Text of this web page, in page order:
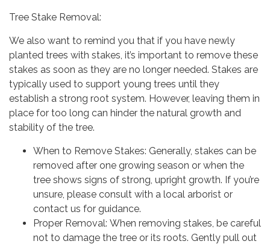
Tree Stake Removal:
We also want to remind you that if you have newly
planted trees with stakes, it’s important to remove these
stakes as soon as they are no longer needed. Stakes are
typically used to support young trees until they
establish a strong root system. However, leaving them in
place for too long can hinder the natural growth and
stability of the tree.
When to Remove Stakes: Generally, stakes can be
removed after one growing season or when the
tree shows signs of strong, upright growth. If you’re
unsure, please consult with a local arborist or
contact us for guidance.
Proper Removal: When removing stakes, be careful
not to damage the tree or its roots. Gently pull out